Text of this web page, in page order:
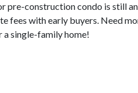
pre-construction condo is still
fees with early buyers. Need
single-family home!